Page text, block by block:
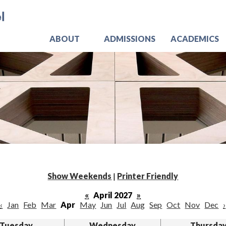
ABOUT ADMISSIONS ACADEMICS
Show Weekends | Printer Friendly
« April 2027 »
‹
Jan Feb Mar Apr May Jun Jul Aug Sep Oct Nov Dec ›